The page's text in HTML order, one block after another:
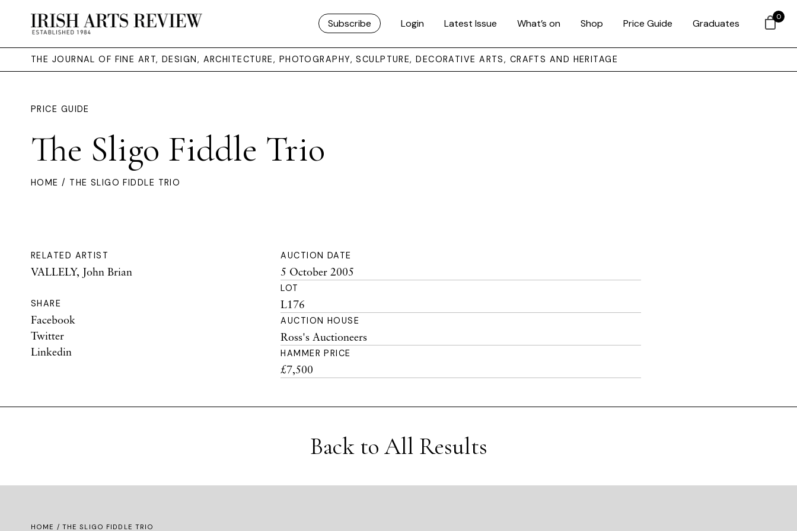
Subscribe Login Latest Issue What’s on Shop Price Guide Graduates
THE JOURNAL OF FINE ART, DESIGN, ARCHITECTURE, PHOTOGRAPHY, SCULPTURE, DECORATIVE ARTS, CRAFTS AND HERITAGE
PRICE GUIDE
The Sligo Fiddle Trio
HOME / THE SLIGO FIDDLE TRIO
RELATED ARTIST
VALLELY, John Brian
SHARE
Facebook
Twitter
Linkedin
AUCTION DATE
5 October 2005
LOT
L176
AUCTION HOUSE
Ross's Auctioneers
HAMMER PRICE
£7,500
Back to All Results
HOME / THE SLIGO FIDDLE TRIO
0